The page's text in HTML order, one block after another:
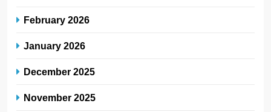
February 2026
January 2026
December 2025
November 2025